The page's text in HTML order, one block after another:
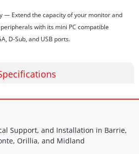
— Extend the capacity of your monitor and
with its mini PC compatible
D-Sub, and USB ports.
Support, and Installation in Barrie,
Orillia, and Midland